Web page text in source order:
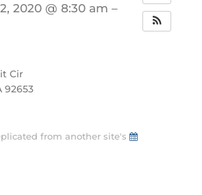
2020 @ 8:30 am –
Cir
92653
from another site's